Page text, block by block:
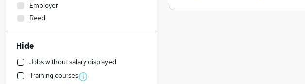
Employer
Reed
Hide
Jobs without salary displayed
Training courses